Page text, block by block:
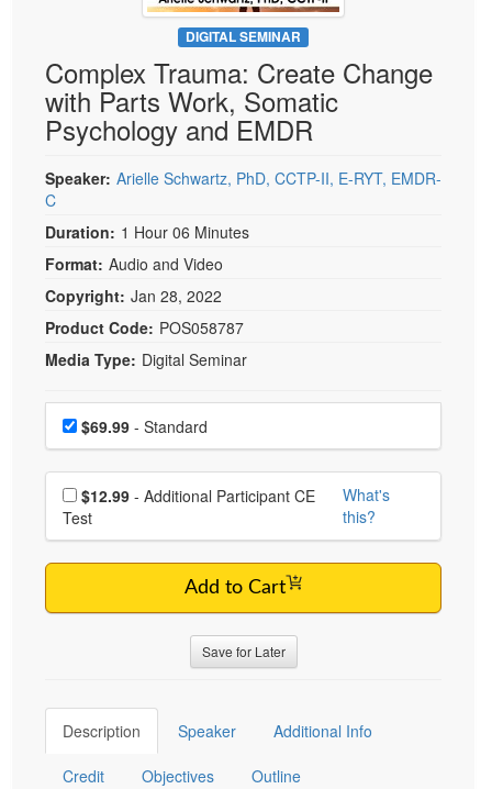
Psychologist
Social Worker
PESI Life
Rehab
Speech-Language Pathologist
Live Webcast
In-Person Seminar
Book
Magazine Subscription
Therapist.com Subscription
Free Worksheets
DIGITAL SEMINAR
Complex Trauma: Create Change
with Parts Work, Somatic
Psychology and EMDR
Speaker: Arielle Schwartz, PhD, CCTP-II, E-RYT, EMDR-
C
Duration: 1 Hour 06 Minutes
Format: Audio and Video
Copyright: Jan 28, 2022
Product Code: POS058787
Media Type: Digital Seminar
Choose a price item
Price$69.99 - Standard
Choose additional price
$12.99
Test
What's
this?
Add to Cart
Save for Later
Description Speaker Additional Info
Credit Objectives Outline